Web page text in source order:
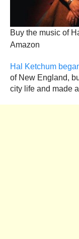
Buy the music of
Amazon
Hal Ketchum
of New England,
city life and made